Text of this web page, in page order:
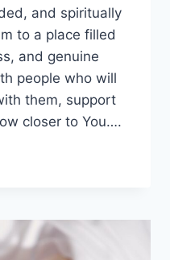
and spiritually
to a place filled
and genuine
people who will
them, support
closer to You….